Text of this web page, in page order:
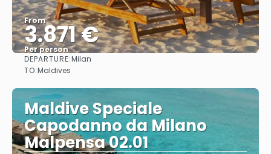
From
3.871 €
Per person
DEPARTURE:Milan
TO:Maldives
Maldive Speciale
Capodanno da Milano
Malpensa 02.01